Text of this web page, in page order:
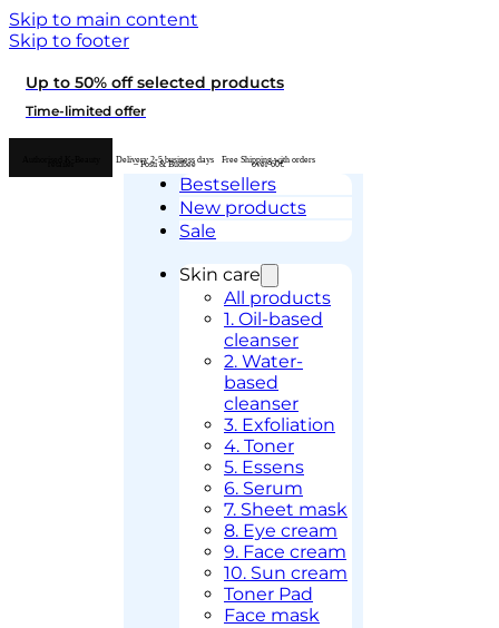
Skip to main content
Skip to footer
Up to 50% off selected products
Time-limited offer
Delivery 2-5 business days
– Posti & Budbee Free Shipping with orders
over 60€
Bestsellers
New products
Sale
Skin care
All products
1. Oil-based
cleanser
2. Water-
based
cleanser
3. Exfoliation
4. Toner
5. Essens
6. Serum
7. Sheet mask
8. Eye cream
9. Face cream
10. Sun cream
Toner Pad
Face mask